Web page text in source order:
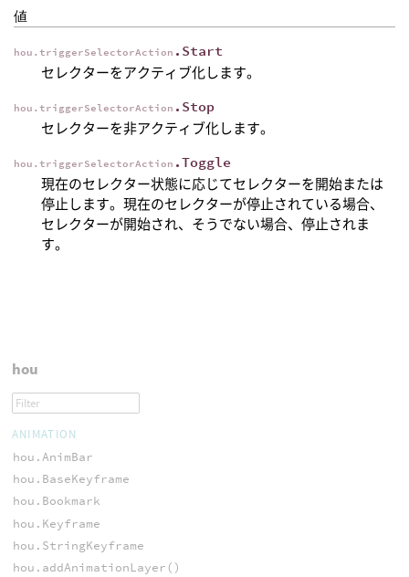
値
hou.triggerSelectorAction .Start
セレクターをアクティブ化します。
hou.triggerSelectorAction .Stop
セレクターを非アクティブ化します。
hou.triggerSelectorAction .Toggle
現在のセレクター状態に応じてセレクターを開始または
停止します。現在のセレクターが停止されている場合、
セレクターが開始され、そうでない場合、停止されま
す。
hou
ANIMATION
hou.AnimBar
hou.BaseKeyframe
hou.Bookmark
hou.Keyframe
hou.StringKeyframe
hou.addAnimationLayer()